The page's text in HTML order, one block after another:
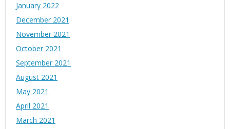
January 2022
December 2021
November 2021
October 2021
September 2021
August 2021
May 2021
April 2021
March 2021